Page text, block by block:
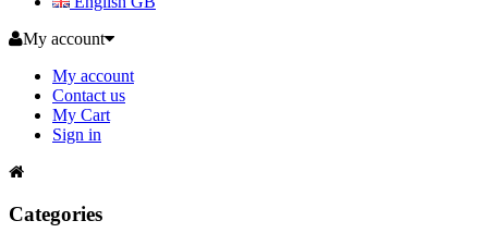
My account
My account
Contact us
My Cart
Sign in
Categories